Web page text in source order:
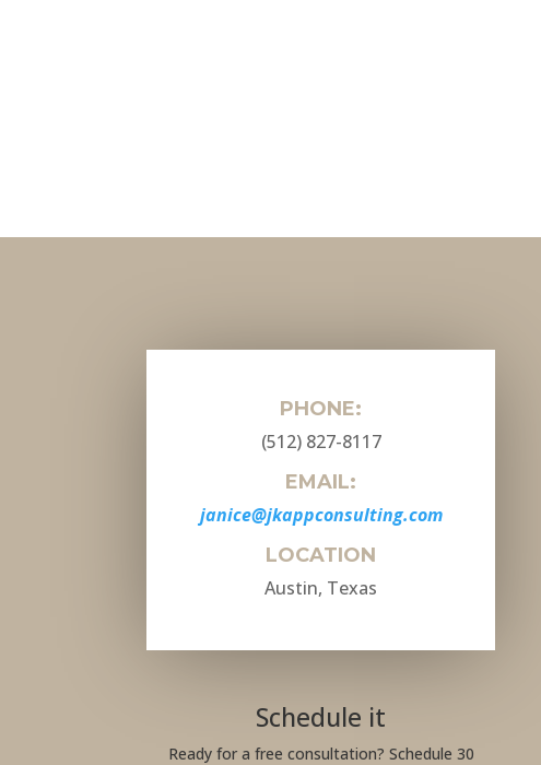
PHONE:
(512) 827-8117
EMAIL:
janice@jkappconsulting.com
LOCATION
Austin, Texas
Schedule it
Ready for a free consultation? Schedule 30